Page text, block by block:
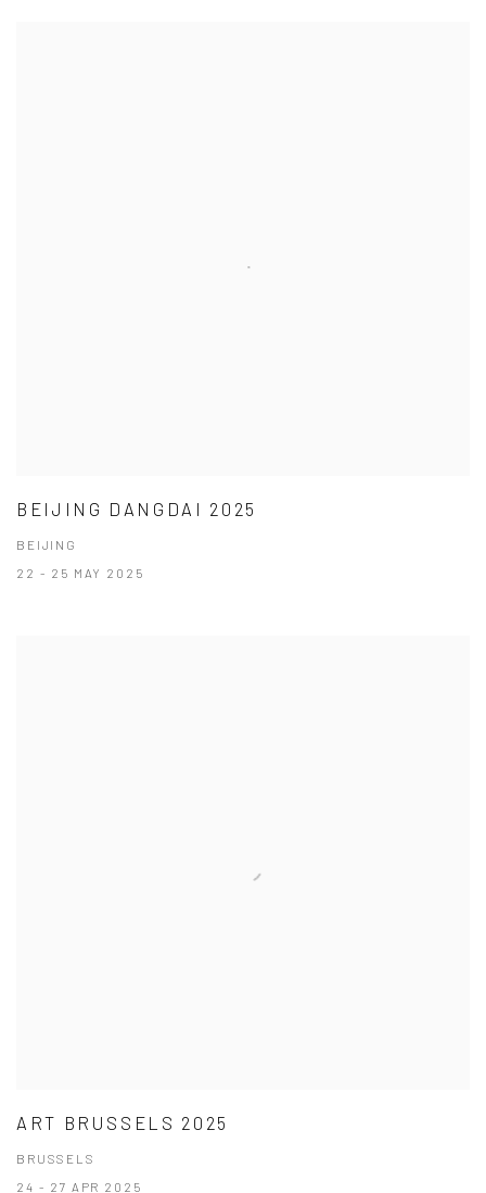
BEIJING DANGDAI 2025
BEIJING
22 - 25 MAY 2025
ART BRUSSELS 2025
BRUSSELS
24 - 27 APR 2025